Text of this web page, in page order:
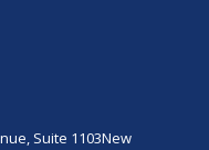
Suite 1103New